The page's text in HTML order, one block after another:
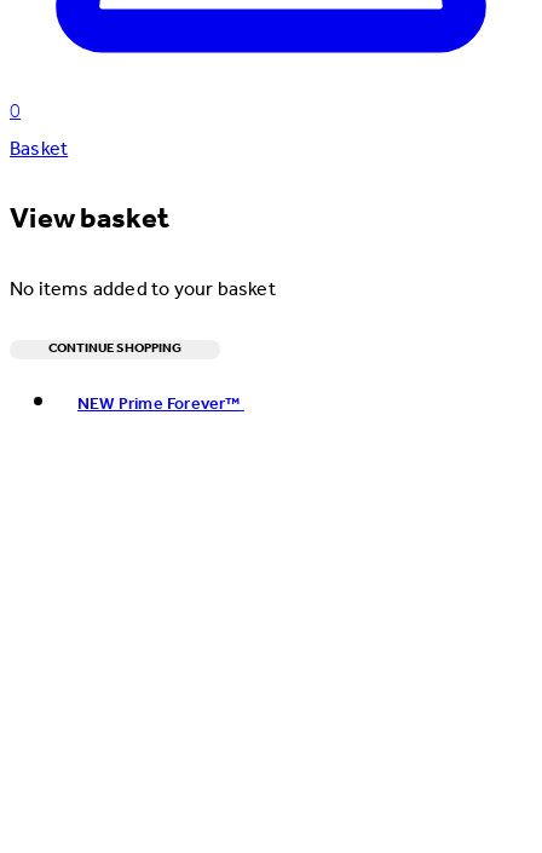
0
Basket
View basket
No items added to your basket
CONTINUE SHOPPING
NEW Prime Forever™